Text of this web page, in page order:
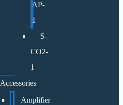
AP-
1
S-
CO2-
1
Accessories
Amplifier